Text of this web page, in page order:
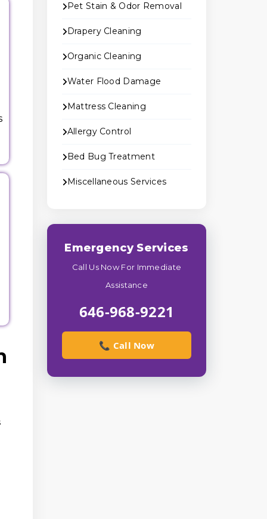
Pet Stain & Odor Removal
Drapery Cleaning
Organic Cleaning
Water Flood Damage
Mattress Cleaning
Allergy Control
Bed Bug Treatment
Miscellaneous Services
Emergency Services
Call Us Now For Immediate
Assistance
646-968-9221
📞 Call Now